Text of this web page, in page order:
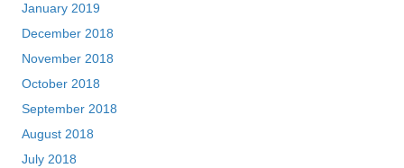
January 2019
December 2018
November 2018
October 2018
September 2018
August 2018
July 2018